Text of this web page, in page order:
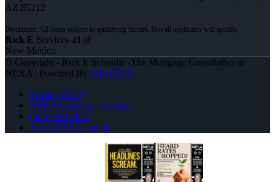
AZ 85212
Rick E Services all of
New Mexico
© Copyright - Rick E Schmille -The Mortgage Grandfather at
NEXA | Powered By MLOBOX
Privacy Policy
NMLS Consumer Access
(505) 318-2875
Join NEXA Lending